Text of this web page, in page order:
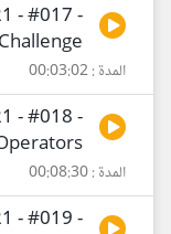
- #017 -
المدة : 00:03:02
- #018 -
المدة : 00:08:30
- #019 -